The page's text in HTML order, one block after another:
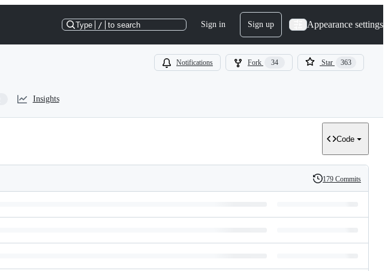
Type / to search Sign in Sign up Appearance settings
Notifications Fork 34 Star 363
Insights
Code
History
179 Commits